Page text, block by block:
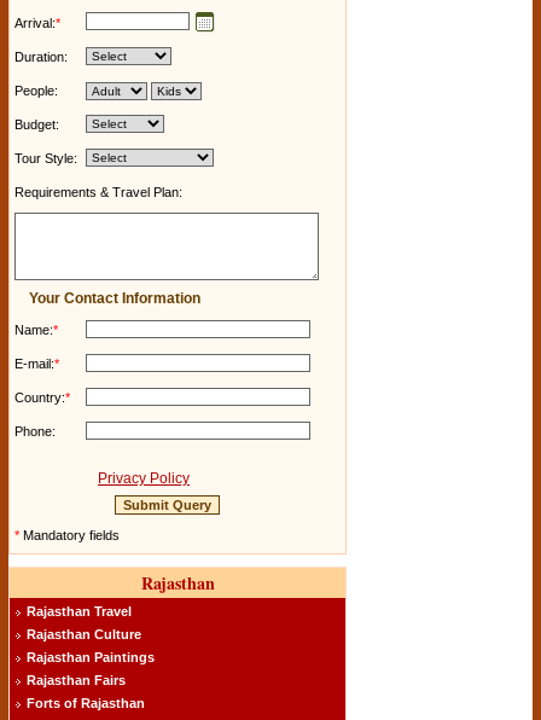
Arrival:*
Duration:
People:
Budget:
Tour Style:
Requirements & Travel Plan:
Your Contact Information
Name:*
E-mail:*
Country:*
Phone:
Privacy Policy
* Mandatory fields
Rajasthan
Rajasthan Travel
Rajasthan Culture
Rajasthan Paintings
Rajasthan Fairs
Forts of Rajasthan